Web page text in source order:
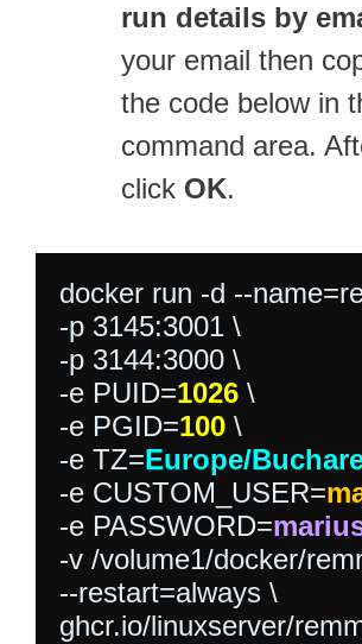
run details by
your email then
the code below in
command area.
click OK.
docker run -d --
-p 3145:3001 \
-p 3144:3000 \
-e PUID=1026 \
-e PGID=100 \
-e TZ=Europe/
-e CUSTOM_USER=
-e PASSWORD=
-v /volume1/docker/
--restart=always \
ghcr.io/linuxserver/